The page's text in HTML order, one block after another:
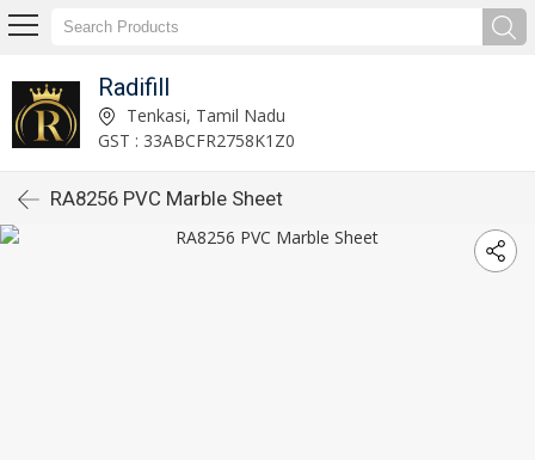
Radifill
Tenkasi, Tamil Nadu
GST : 33ABCFR2758K1Z0
RA8256 PVC Marble Sheet